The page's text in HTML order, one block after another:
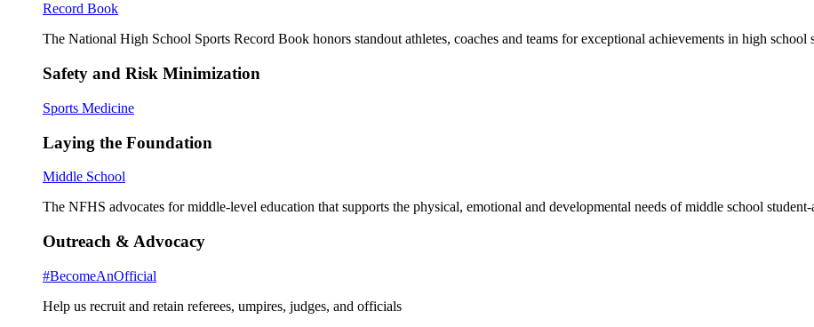
Record Book
The National High School Sports Record Book honors standout athletes, coaches and teams for exceptional achievements in high school
Safety and Risk Minimization
Sports Medicine
Laying the Foundation
Middle School
The NFHS advocates for middle-level education that supports the physical, emotional and developmental needs of middle school student-
Outreach & Advocacy
#BecomeAnOfficial
Help us recruit and retain referees, umpires, judges, and officials